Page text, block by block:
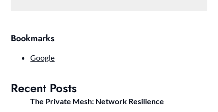
Bookmarks
Google
Recent Posts
The Private Mesh: Network Resilience